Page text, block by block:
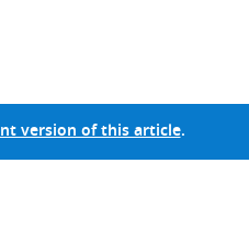
version of this article.